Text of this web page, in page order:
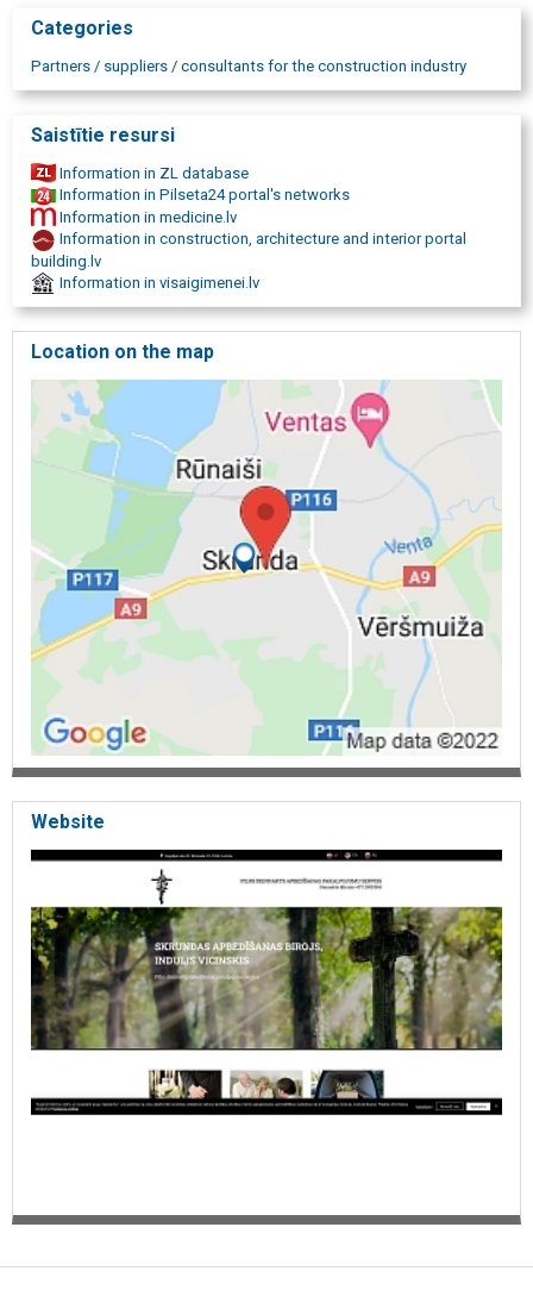
Transportation of the deceased in Latvia
Transporting the deceased from home, hospitals, nursing
home
Coffins
Covers
Candles
Mourning ribbons
Wreaths
Cremation services
Organization of cremation
Grave care
Grave maintenance
Cemetery management
Grave improvement
Restoration
Tombstones
Production of monuments
Engraving
Stone processing
Granite
Gravestone installation
Grave curbs
Fences
Memorial plaques
Candlesticks
Categories
Partners / suppliers / consultants for the construction industry
Saistītie resursi
Information in ZL database
Information in Pilseta24 portal's networks
Information in medicine.lv
Information in construction, architecture and interior portal
building.lv
Information in visaigimenei.lv
Location on the map
Website